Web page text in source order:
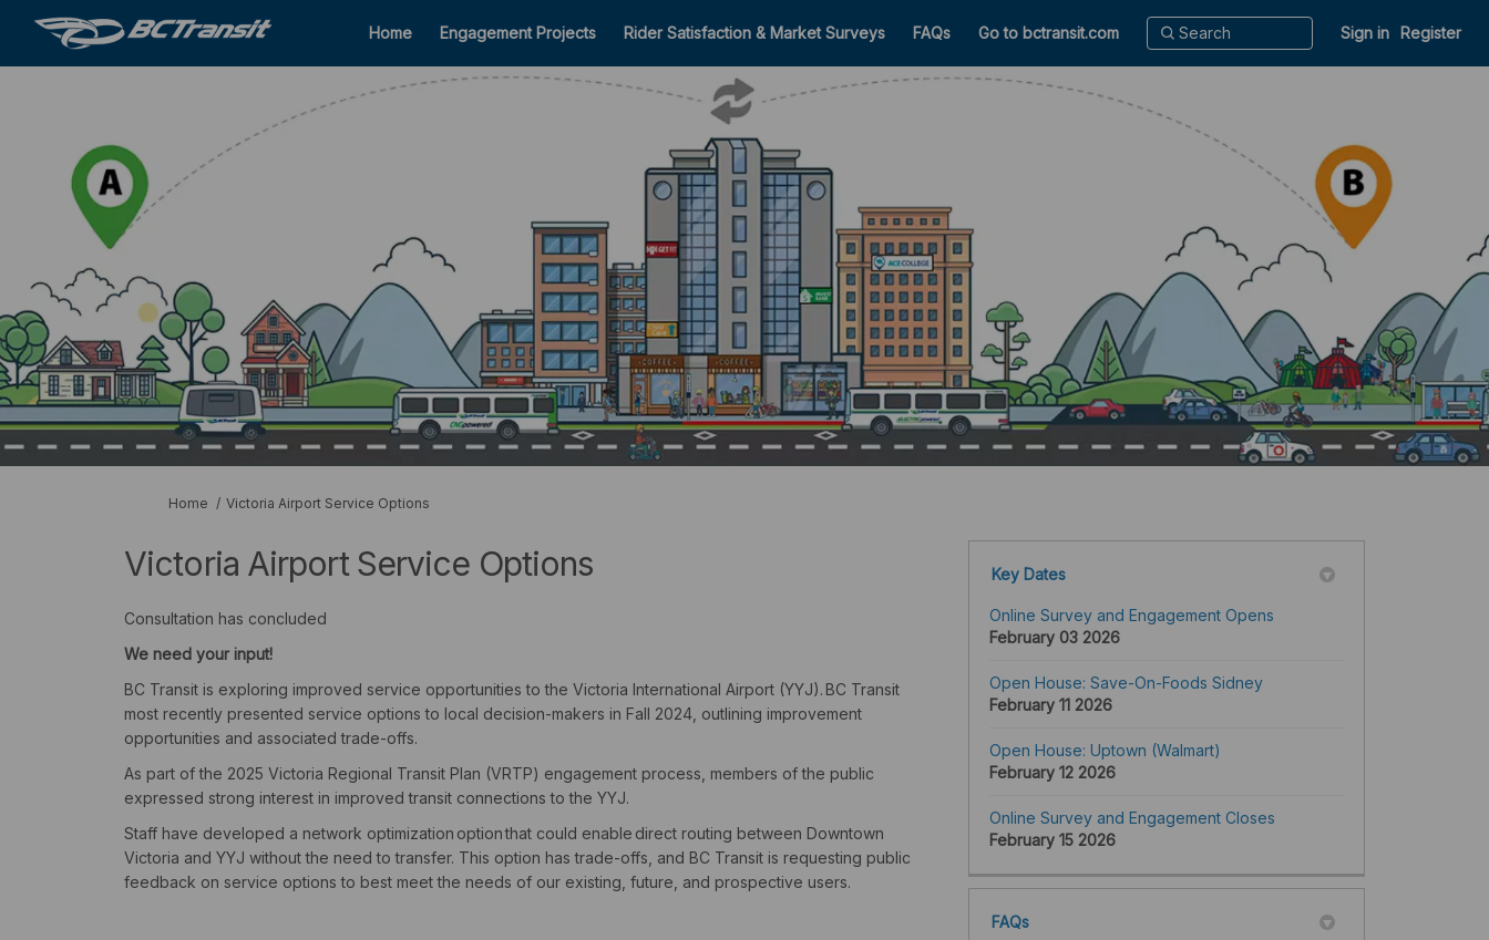
Home Engagement Projects Rider Satisfaction & Market Surveys FAQs Go to bctransit.com Sign in Register
You are here:
Home Victoria Airport Service Options
Victoria Airport Service Options
Consultation has concluded
We need your input!
BC Transit is exploring improved service opportunities to the Victoria International Airport (YYJ). BC Transit
most recently presented service options to local decision-makers in Fall 2024, outlining improvement
opportunities and associated trade-offs.
As part of the 2025 Victoria Regional Transit Plan (VRTP) engagement process, members of the public
expressed strong interest in improved transit connections to the YYJ.
Staff have developed a network optimization optionthat could enable direct routing between Downtown
Victoria and YYJ without the need to transfer. This option has trade-offs, and BC Transit is requesting public
feedback on service options to best meet the needs of our existing, future, and prospective users.
Key Dates
Online Survey and Engagement Opens
February 03 2026
Open House: Save-On-Foods Sidney
February 11 2026
Open House: Uptown (Walmart)
February 12 2026
Online Survey and Engagement Closes
February 15 2026
FAQs